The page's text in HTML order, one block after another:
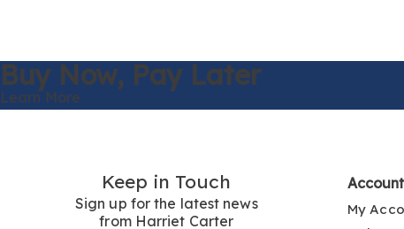
Buy Now, Pay Later
Learn More
Keep in Touch
Sign up for the latest news
from Harriet Carter
Account
My